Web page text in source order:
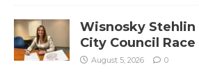
Wisnosky
City Council Race
August 5, 2026 0